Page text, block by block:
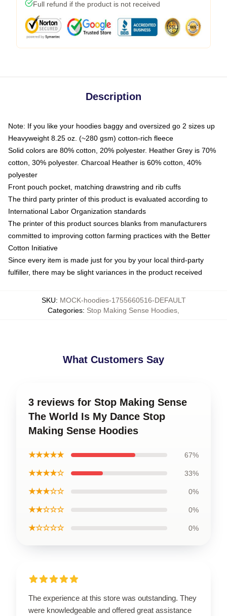
Full refund if the product is not received
Description
Note: If you like your hoodies baggy and oversized go 2 sizes up
Heavyweight 8.25 oz. (~280 gsm) cotton-rich fleece
Solid colors are 80% cotton, 20% polyester. Heather Grey is 70%
cotton, 30% polyester. Charcoal Heather is 60% cotton, 40%
polyester
Front pouch pocket, matching drawstring and rib cuffs
The third party printer of this product is evaluated according to
International Labor Organization standards
The printer of this product sources blanks from manufacturers
committed to improving cotton farming practices with the Better
Cotton Initiative
Since every item is made just for you by your local third-party
fulfiller, there may be slight variances in the product received
SKU: MOCK-hoodies-1755660516-DEFAULT
Categories: Stop Making Sense Hoodies
What Customers Say
3 reviews for Stop Making Sense
The World Is My Dance Stop
Making Sense Hoodies
★★★★★ 67%
★★★★☆ 33%
★★★☆☆ 0%
★★☆☆☆ 0%
★☆☆☆☆ 0%
The experience at this store was outstanding. They
were knowledgeable and offered great assistance